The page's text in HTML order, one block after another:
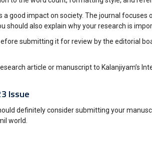
good impact on society. The journal
should also explain why your research is
submitting it for review by the editorial
article or manuscript to Kalanjiyam’s
Issue
definitely consider submitting your
world.